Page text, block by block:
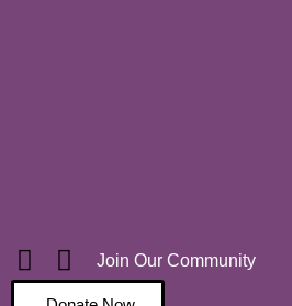
Join Our Community